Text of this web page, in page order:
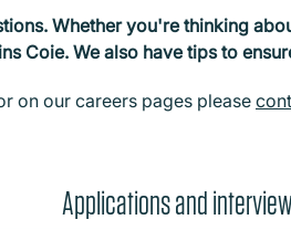
Whether you're thinking
Coie. We also have tips to
on our careers pages please
Applications and